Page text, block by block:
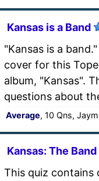
Kansas is a Band
"Kansas is a
cover for this
album, "Kansas".
questions about
Average, 10 Qns,
Kansas: The Band
This quiz contains